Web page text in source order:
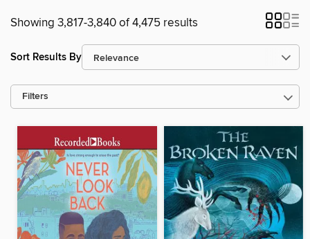
Showing 3,817-3,840 of 4,475 results
Sort Results By
Filters